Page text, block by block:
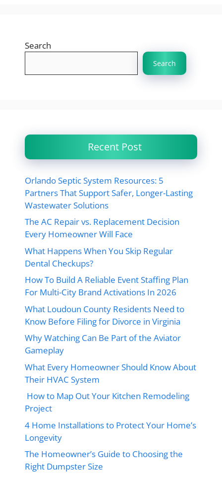
Search
Search
Recent Post
Orlando Septic System Resources: 5
Partners That Support Safer, Longer-Lasting
Wastewater Solutions
The AC Repair vs. Replacement Decision
Every Homeowner Will Face
What Happens When You Skip Regular
Dental Checkups?
How To Build A Reliable Event Staffing Plan
For Multi-City Brand Activations In 2026
What Loudoun County Residents Need to
Know Before Filing for Divorce in Virginia
Why Watching Can Be Part of the Aviator
Gameplay
What Every Homeowner Should Know About
Their HVAC System
How to Map Out Your Kitchen Remodeling
Project
4 Home Installations to Protect Your Home’s
Longevity
The Homeowner’s Guide to Choosing the
Right Dumpster Size